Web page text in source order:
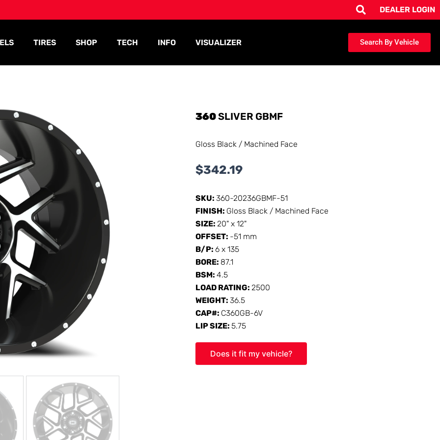
DEALER LOGIN
TIRES SHOP TECH INFO VISUALIZER Search By Vehicle
360SLIVER GBMF
Gloss Black / Machined Face
$342.19
SKU:360-20236GBMF-51
FINISH: Gloss Black / Machined Face
SIZE:20" x 12"
OFFSET: -51 mm
B/P:6 x 135
BORE: 87.1
BSM:4.5
LOAD RATING:2500
WEIGHT:36.5
CAP#: C360GB-6V
LIP SIZE:5.75
Does it fit my vehicle?